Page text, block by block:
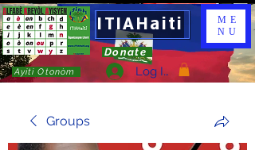
ITIAHaiti
Donate
Ayiti Otonòm Log In
ME
NU
Groups